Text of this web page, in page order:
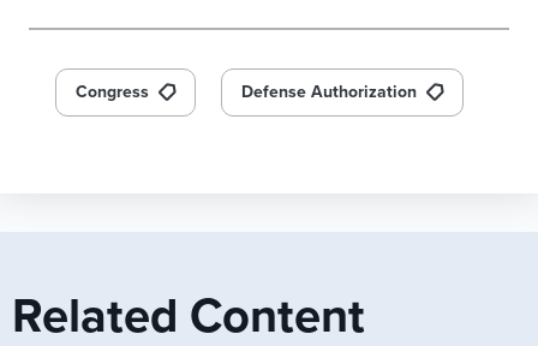
Congress Defense Authorization
Related Content